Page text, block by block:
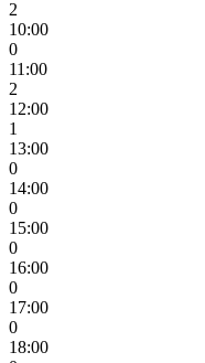
2
10:00
0
11:00
2
12:00
1
13:00
0
14:00
0
15:00
0
16:00
0
17:00
0
18:00